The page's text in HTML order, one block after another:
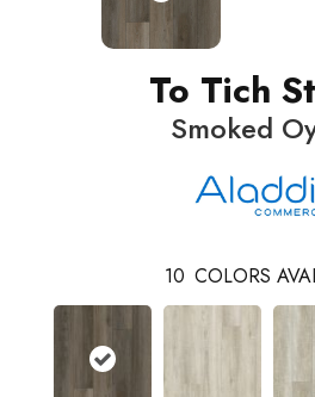
To Tich
Smoked
10 COLORS